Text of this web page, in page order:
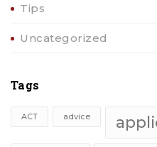
Tips
Uncategorized
Tags
ACT advice